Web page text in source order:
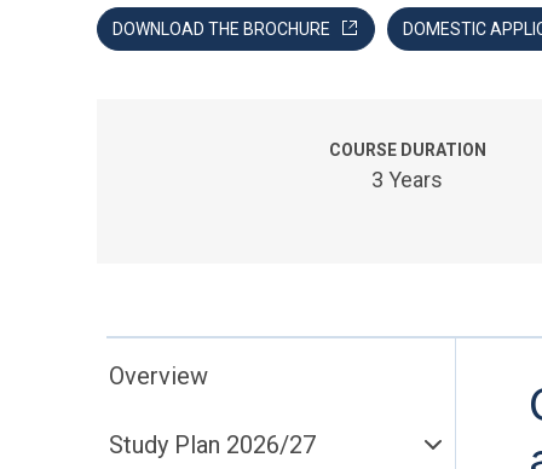
DOWNLOAD THE BROCHURE DOMESTIC
COURSE DURATION
3 Years
Overview
Study Plan 2026/27